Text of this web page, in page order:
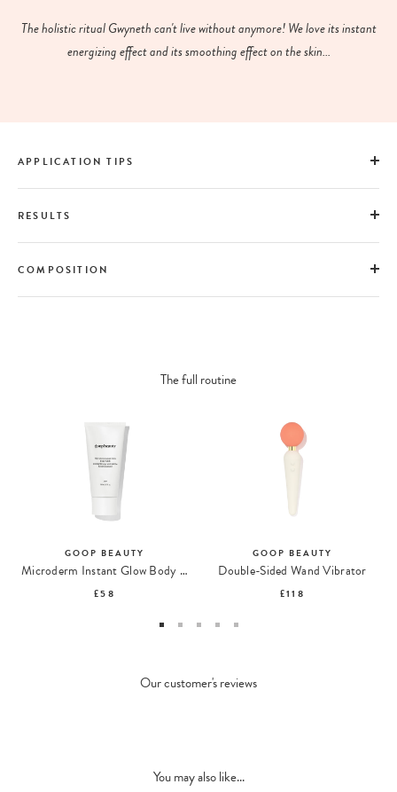
The holistic ritual Gwyneth can't live without anymore! We love its instant
energizing effect and its smoothing effect on the skin...
APPLICATION TIPS
RESULTS
COMPOSITION
The full routine
GOOP BEAUTY
Microderm Instant Glow Body Polish
£58
GOOP BEAUTY
Double-Sided Wand Vibrator
£118
Our customer's reviews
You may also like...